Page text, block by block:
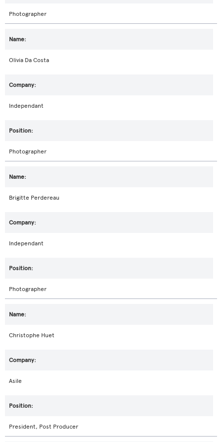
Photographer
Olivia Da Costa
Independant
Photographer
Brigitte Perdereau
Independant
Photographer
Christophe Huet
Asile
President, Post Producer